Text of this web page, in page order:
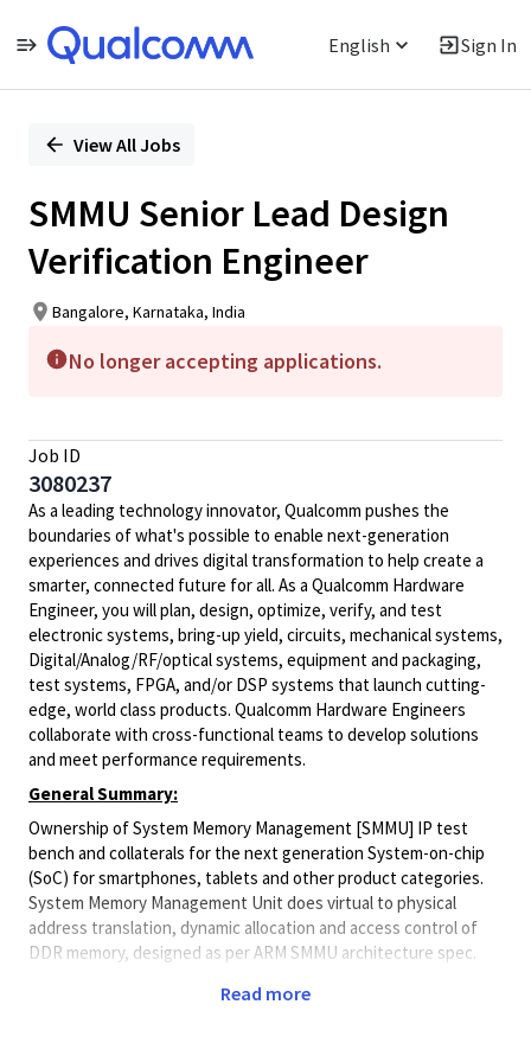
English Sign In
PositionView All Jobs
SMMU Senior Lead Design
Verification Engineer
Bangalore, Karnataka, India
No longer accepting applications.
Job ID
3080237
As a leading technology innovator, Qualcomm pushes the
boundaries of what's possible to enable next-generation
experiences and drives digital transformation to help create a
smarter, connected future for all. As a Qualcomm Hardware
Engineer, you will plan, design, optimize, verify, and test
electronic systems, bring-up yield, circuits, mechanical systems,
Digital/Analog/RF/opticalsystems, equipment and packaging,
test systems, FPGA, and/or DSP systems that launch cutting-
edge, world class products. Qualcomm Hardware Engineers
collaborate with cross-functional teams to develop solutions
and meet performance requirements.
General Summary:
Ownership of System Memory Management [SMMU] IP test
bench and collaterals for the next generation System-on-chip
(SoC) for smartphones, tablets and other product categories.
System Memory Management Unit does virtual to physical
address translation, dynamic allocation and access control of
DDR memory, designed as per ARM SMMU architecture spec.
Job responsibilities includeRead more